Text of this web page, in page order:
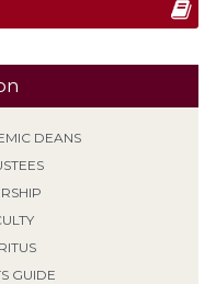
DEANS
GUIDE